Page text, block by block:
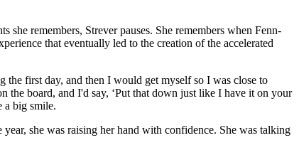
she remembers, Strever pauses. She remembers when Fenn-
that eventually led to the creation of the accelerated
the first day, and then I would get myself so I was close to
the board, and I'd say, ‘Put that down just like I have it on your
a big smile.
she was raising her hand with confidence. She was talking